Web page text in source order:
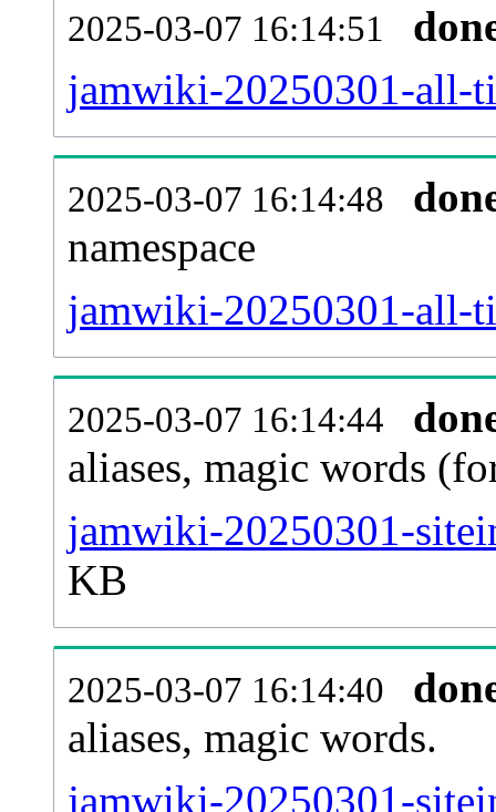
2025-03-07 16:14:51
jamwiki-20250301-all-
2025-03-07 16:14:48
namespace
jamwiki-20250301-all-
2025-03-07 16:14:44
aliases, magic words
jamwiki-20250301-
KB
2025-03-07 16:14:40
aliases, magic words.
jamwiki-20250301-